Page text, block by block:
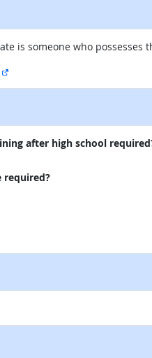
is someone who
external site
after high school
required?